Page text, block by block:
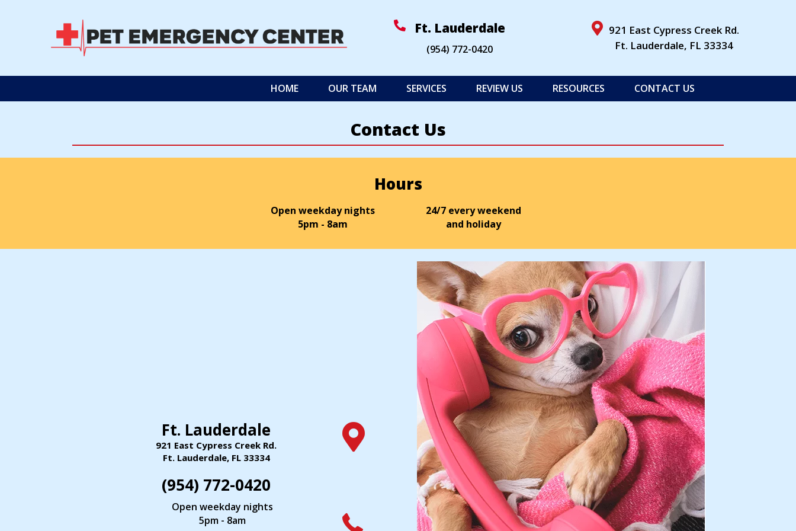
Ft. Lauderdale(opens in a new window)
(954) 772-0420
921 East Cypress Creek Rd.
Ft. Lauderdale, FL 33334(opens in a
HOME OUR TEAM SERVICES REVIEW US RESOURCES CONTACT US
Contact Us
Hours
Open weekday nights
5pm - 8am
24/7 every weekend
and holiday
Ft. Lauderdale
921 East Cypress Creek Rd.
Ft. Lauderdale, FL 33334(opens in a new window)
(954) 772-0420
Open weekday nights
5pm - 8am